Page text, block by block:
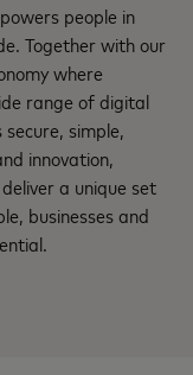
people in
Together with our
where
range of digital
simple,
innovation,
a unique set
businesses and